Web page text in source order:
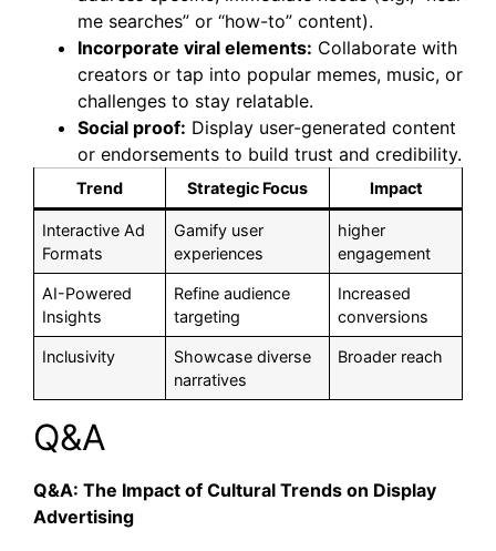
me searches” or “how-to” content).
Incorporate viral elements: Collaborate with
creators or tap into popular memes, music, or
challenges to stay relatable.
Social proof: Display user-generated content
or endorsements to build trust and credibility.
Trend Strategic Focus Impact
Interactive Ad
Formats
Gamify user
experiences
higher
engagement
AI-Powered
Insights
Refine audience
targeting
Increased
conversions
Inclusivity
Showcase diverse
narratives
Broader reach
Q&A
Q&A: The Impact of Cultural Trends on Display
Advertising